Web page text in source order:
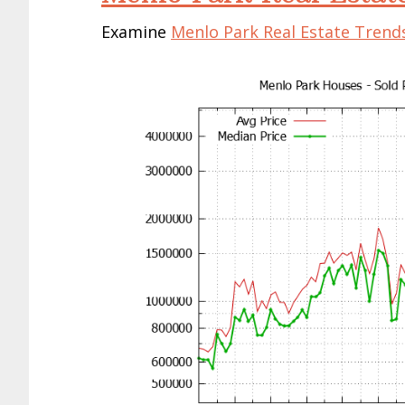
Examine Menlo Park Real Estate